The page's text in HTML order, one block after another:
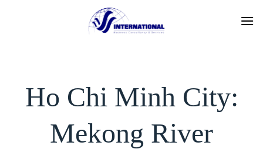
Ho Chi Minh City:
Mekong River